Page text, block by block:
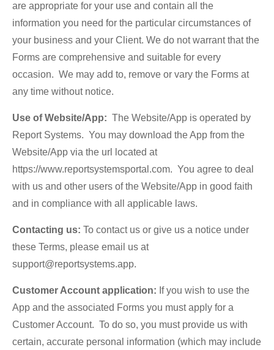
are appropriate for your use and contain all the
information you need for the particular circumstances of
your business and your Client. We do not warrant that the
Forms are comprehensive and suitable for every
occasion. We may add to, remove or vary the Forms at
any time without notice.
Use of Website/App: The Website/App is operated by
Report Systems. You may download the App from the
Website/App via the url located at
https://www.reportsystemsportal.com. You agree to deal
with us and other users of the Website/App in good faith
and in compliance with all applicable laws.
Contacting us: To contact us or give us a notice under
these Terms, please email us at
support@reportsystems.app.
Customer Account application: If you wish to use the
App and the associated Forms you must apply for a
Customer Account. To do so, you must provide us with
certain, accurate personal information (which may include